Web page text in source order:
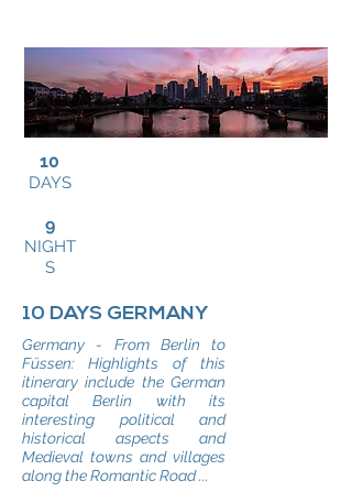
10
DAYS
9
NIGHT
S
10 DAYS GERMANY
Germany - From Berlin to
Füssen: Highlights of this
itinerary include the German
capital Berlin with its
interesting political and
historical aspects and
Medieval towns and villages
along the Romantic Road ...